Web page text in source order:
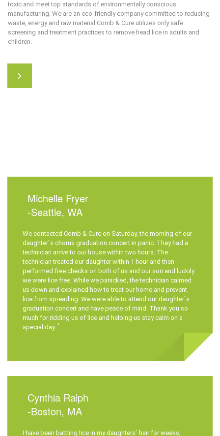
toxic and meet top standards of environmentally conscious
manufacturing. We are an eco-friendly company committed to reducing
waste, energy and raw material Comb & Cure utilizes only safe
screening and treatment practices to remove head lice in adults and
children.
Michelle Fryer
-Seattle, WA
We contacted Comb & Cure on Saturday, the morning of our
daughter`s chorus graduation concert in panic. They had a
technician arrive to our house within two hours. The
technician treated our daughter within 1 hour and then
performed free checks on both of us and our son and luckily
we were lice free. While we panicked, the technician calmed
us down and explained how to treat our home and prevent
lice from spreading. We were able to attend our daughter`s
graduation concert and have peace of mind. Thank you so
much for ridding us of lice and helping us stay calm on a
special day. *
Cynthia Ralph
-Boston, MA
I have been battling lice in my daughters` hair for weeks,